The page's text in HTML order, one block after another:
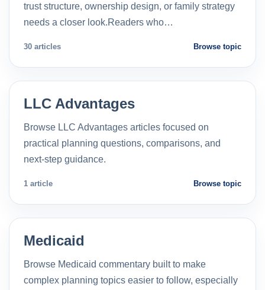
trust structure, ownership design, or family strategy
needs a closer look.Readers who…
30 articles Browse topic
LLC Advantages
Browse LLC Advantages articles focused on
practical planning questions, comparisons, and
next-step guidance.
1 article Browse topic
Medicaid
Browse Medicaid commentary built to make
complex planning topics easier to follow, especially